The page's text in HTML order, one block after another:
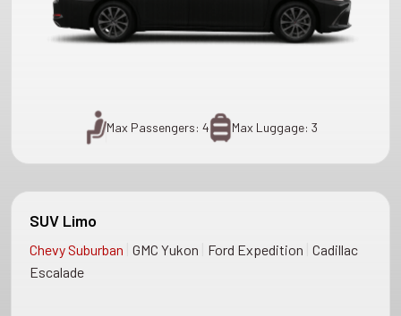
Max Passengers: 4 Max Luggage: 3
SUV Limo
Chevy Suburban GMC Yukon Ford Expedition Cadillac
Escalade